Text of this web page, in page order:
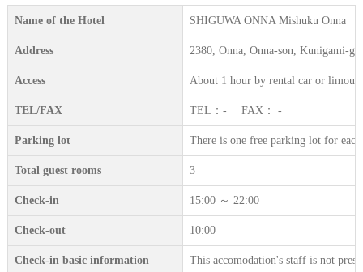
Name of the Hotel SHIGUWA ONNA Mishuku Onna
Address 2380, Onna, Onna-son, Kunigami-
Access About 1 hour by rental car or
TEL/FAX TEL：- FAX： -
Parking lot There is one free parking lot for
Total guest rooms 3
Check-in 15:00 ～ 22:00
Check-out 10:00
Check-in basic information This accomodation's staff is not